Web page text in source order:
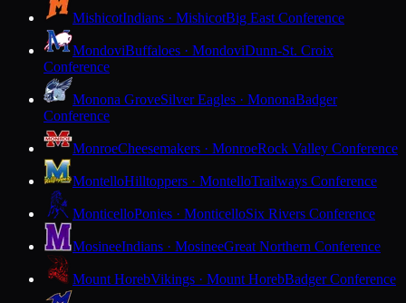
MishicotIndians · MishicotBig East Conference
MondoviBuffaloes · MondoviDunn-St. Croix
Conference
Monona GroveSilver Eagles · MononaBadger
Conference
MonroeCheesemakers · MonroeRock Valley Conference
MontelloHilltoppers · MontelloTrailways Conference
MonticelloPonies · MonticelloSix Rivers Conference
MosineeIndians · MosineeGreat Northern Conference
Mount HorebVikings · Mount HorebBadger Conference